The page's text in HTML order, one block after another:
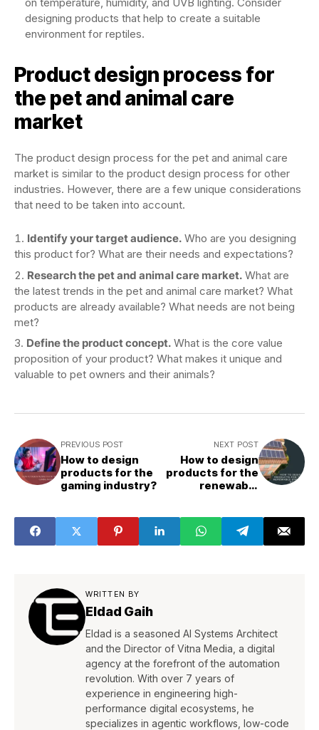
designing products that help to create a suitable
environment for reptiles.
Product design process for
the pet and animal care
market
The product design process for the pet and animal care
market is similar to the product design process for other
industries. However, there are a few unique considerations
that need to be taken into account.
Identify your target audience. Who are you designing
this product for? What are their needs and expectations?
Research the pet and animal care market. What are
the latest trends in the pet and animal care market? What
products are already available? What needs are not being
met?
Define the product concept. What is the core value
proposition of your product? What makes it unique and
valuable to pet owners and their animals?
PREVIOUS POST
How to design
products for the
gaming industry?
NEXT POST
How to design
products for the
renewable
WRITTEN BY
Eldad Gaih
Eldad is a seasoned AI Systems Architect
and the Director of Vitna Media, a digital
agency at the forefront of the automation
revolution. With over 7 years of
experience in engineering high-
performance digital ecosystems, he
specializes in agentic workflows, low-code